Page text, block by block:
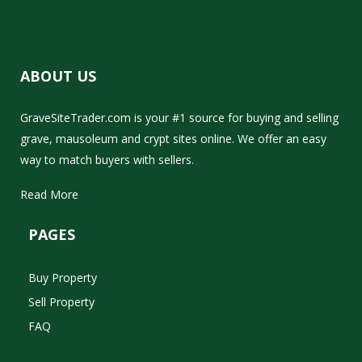
ABOUT US
GraveSiteTrader.com is your #1 source for buying and selling
grave, mausoleum and crypt sites online. We offer an easy
way to match buyers with sellers.
Read More
PAGES
Buy Property
Sell Property
FAQ